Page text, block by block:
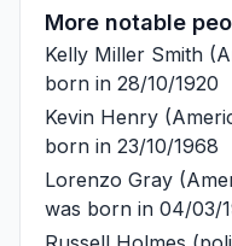
More notable
Kelly Miller Smith
born in 28/10/1920
Kevin Henry
born in 23/10/1968
Lorenzo Gray
was born in 04/03/